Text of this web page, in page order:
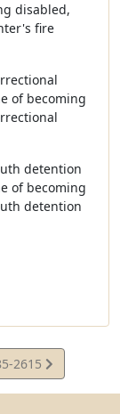
disabled,
fire
of becoming
detention
of becoming
detention
2615